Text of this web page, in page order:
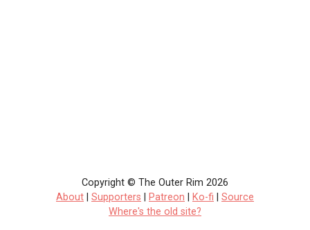
Copyright © The Outer Rim 2026
About
Supporters Patreon Ko-fi
Source
Where's the old site?